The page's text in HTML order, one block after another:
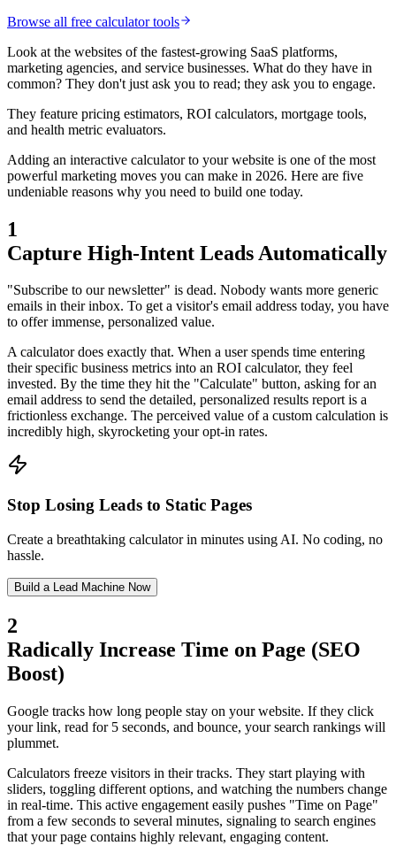
Browse all free calculator tools
Look at the websites of the fastest-growing SaaS platforms,
marketing agencies, and service businesses. What do they have in
common? They don't just ask you to read; they ask you to engage.
They feature pricing estimators, ROI calculators, mortgage tools,
and health metric evaluators.
Adding an interactive calculator to your website is one of the most
powerful marketing moves you can make in 2026. Here are five
undeniable reasons why you need to build one today.
1
Capture High-Intent Leads Automatically
"Subscribe to our newsletter" is dead. Nobody wants more generic
emails in their inbox. To get a visitor's email address today, you have
to offer immense, personalized value.
A calculator does exactly that. When a user spends time entering
their specific business metrics into an ROI calculator, they feel
invested. By the time they hit the "Calculate" button, asking for an
email address to send the detailed, personalized results report is a
frictionless exchange. The perceived value of a custom calculation is
incredibly high, skyrocketing your opt-in rates.
Stop Losing Leads to Static Pages
Create a breathtaking calculator in minutes using AI. No coding, no
hassle.
Build a Lead Machine Now
2
Radically Increase Time on Page (SEO
Boost)
Google tracks how long people stay on your website. If they click
your link, read for 5 seconds, and bounce, your search rankings will
plummet.
Calculators freeze visitors in their tracks. They start playing with
sliders, toggling different options, and watching the numbers change
in real-time. This active engagement easily pushes "Time on Page"
from a few seconds to several minutes, signaling to search engines
that your page contains highly relevant, engaging content.